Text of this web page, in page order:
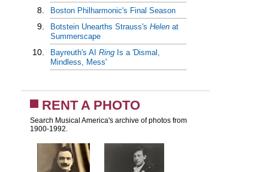
8. Boston Philharmonic's Final Season
9. Botstein Unearths Strauss's Helenat
Summerscape
10. Bayreuth's AI RingIs a 'Dismal,
Mindless, Mess'
RENT A PHOTO
Search Musical America's archive of photos from
1900-1992.